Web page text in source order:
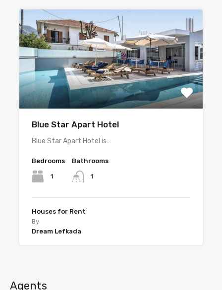
Blue Star Apart Hotel
Blue Star Apart Hotel is…
Bedrooms
1
Bathrooms
1
Houses for Rent
By
Dream Lefkada
Agents